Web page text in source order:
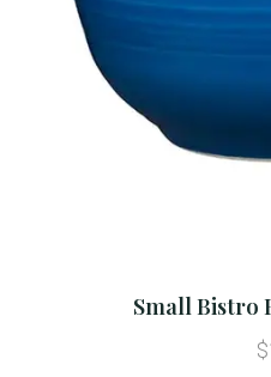
Small Bistro